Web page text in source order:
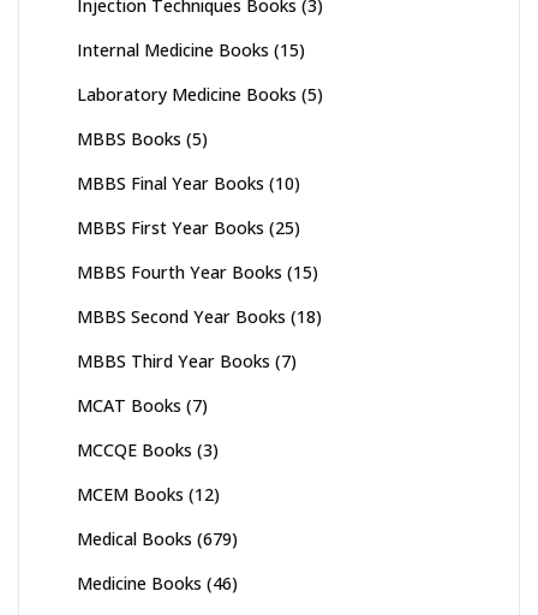
Injection Techniques Books (3)
Internal Medicine Books (15)
Laboratory Medicine Books (5)
MBBS Books (5)
MBBS Final Year Books (10)
MBBS First Year Books (25)
MBBS Fourth Year Books (15)
MBBS Second Year Books (18)
MBBS Third Year Books (7)
MCAT Books (7)
MCCQE Books (3)
MCEM Books (12)
Medical Books (679)
Medicine Books (46)